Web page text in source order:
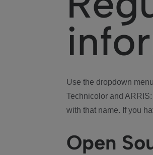
Use the dropdown
Technicolor and
with that name. If you
Open